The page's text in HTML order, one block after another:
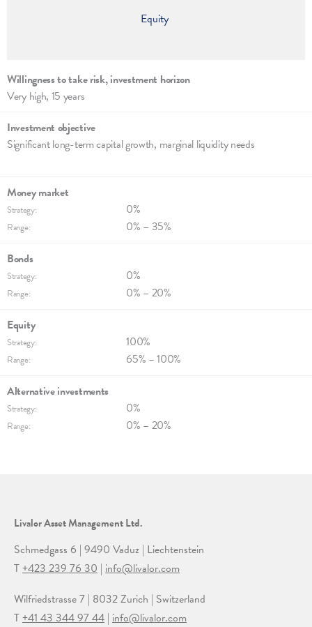
Equity
Willingness to take risk, invest­ment hori­zon
Very high, 15 years
Investment objec­tive
Significant long-term capi­tal growth, margi­nal liqui­dity needs
Money market
Strategy: 0%
Range:
0% – 35%
Bonds
Strategy: 0%
Range:
0% – 20%
Equity
Strategy: 100%
Range:
65% – 100%
Alternative invest­ments
Strategy: 0%
Range: 0% – 20%
Livalor Asset Management Ltd.
Schmedgass 6 | 9490 Vaduz | Liechtenstein
T+423 239 76 30 | info@livalor.com
Wilfriedstrasse 7 | 8032 Zurich | Switzerland
T+41 43 344 97 44 | info@livalor.com